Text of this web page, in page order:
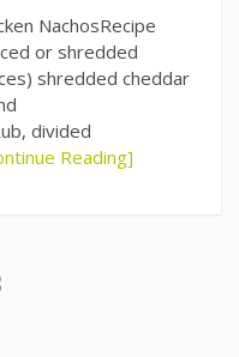
NachosRecipe
or shredded
shredded cheddar
divided
Reading]